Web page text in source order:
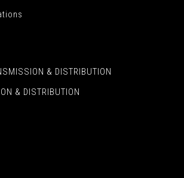
& DISTRIBUTION
& DISTRIBUTION